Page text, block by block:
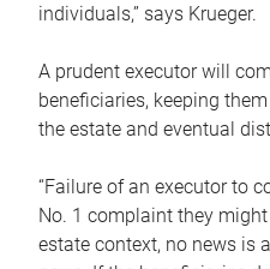
individuals,” says Krueger.
A prudent executor will
beneficiaries, keeping
the estate and eventual
“Failure of an executor to
No. 1 complaint they might
estate context, no news is